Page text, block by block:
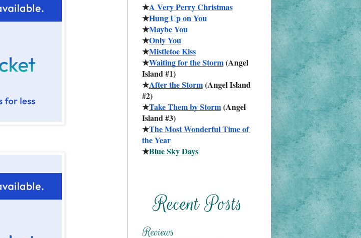
★A Very Perry Christmas
★Hung Up on You
★Maybe You
★Only You
★Mistletoe Kiss
★Waiting for the Storm (Angel
Island #1)
★After the Storm (Angel Island
#2)
★Take Them by Storm (Angel
Island #3)
★The Most Wonderful Time of
the Year
★Blue Sky Days